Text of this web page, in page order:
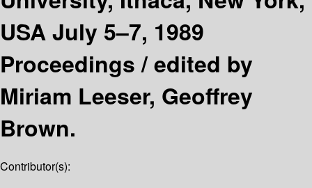
USA July 5–7, 1989
Proceedings /edited by
Miriam Leeser, Geoffrey
Brown.
Contributor(s):